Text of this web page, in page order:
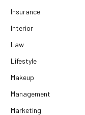
Insurance
Interior
Law
Lifestyle
Makeup
Management
Marketing